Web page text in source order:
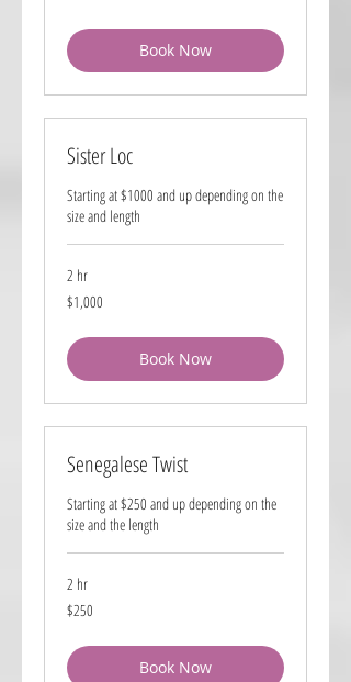
Book Now
Sister Loc
Starting at $1000 and up depending on the
size and length
2 hr
1,000
US
$1,000
Book Now
Senegalese Twist
Starting at $250 and up depending on the
size and the length
2 hr
250
US
$250
Book Now